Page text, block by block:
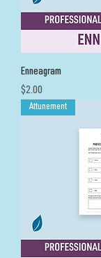
Enneagram
Price
$2.00
Attunement